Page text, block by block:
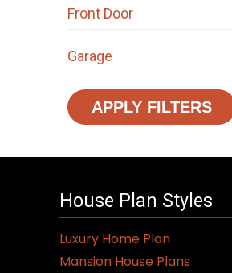
Front Door
Garage
APPLY FILTERS
House Plan Styles
Luxury Home Plan
Mansion House Plans